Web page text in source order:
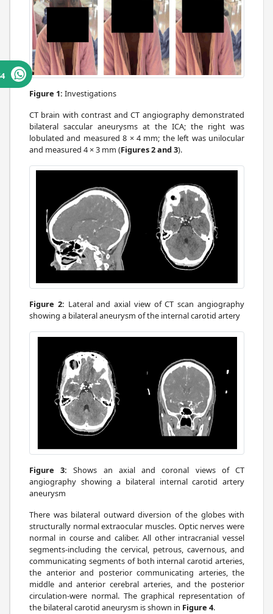
Figure 1: Investigations
CT brain with contrast and CT angiography demonstrated
bilateral saccular aneurysms at the ICA; the right was
lobulated and measured 8 × 4 mm; the left was unilocular
and measured 4 × 3 mm (Figures 2 and 3).
Figure 2: Lateral and axial view of CT scan angiography
showing a bilateral aneurysm of the internal carotid artery
Figure 3:Shows an axial and coronal views of CT
angiography showing a bilateral internal carotid artery
aneurysm
There was bilateral outward diversion of the globes with
structurally normal extraocular muscles. Optic nerves were
normal in course and caliber. All other intracranial vessel
segments-including the cervical, petrous, cavernous, and
communicating segments of both internal carotid arteries,
the anterior and posterior communicating arteries, the
middle and anterior cerebral arteries, and the posterior
circulation-were normal. The graphical representation of
the bilateral carotid aneurysm is shown in Figure 4.